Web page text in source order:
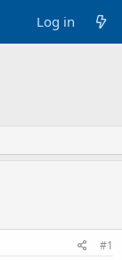
Log in
#1